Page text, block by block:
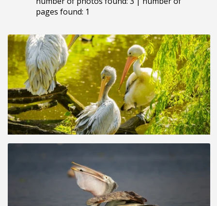
pages found: 1